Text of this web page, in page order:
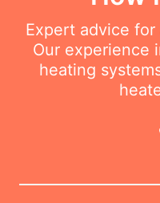
Expert advice
Our experience
heating